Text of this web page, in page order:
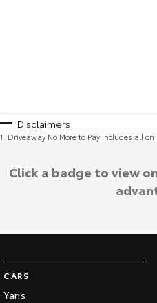
Disclaimers
1 Driveaway No More to Pay includes all
CARS
Yaris
Click a badge to view